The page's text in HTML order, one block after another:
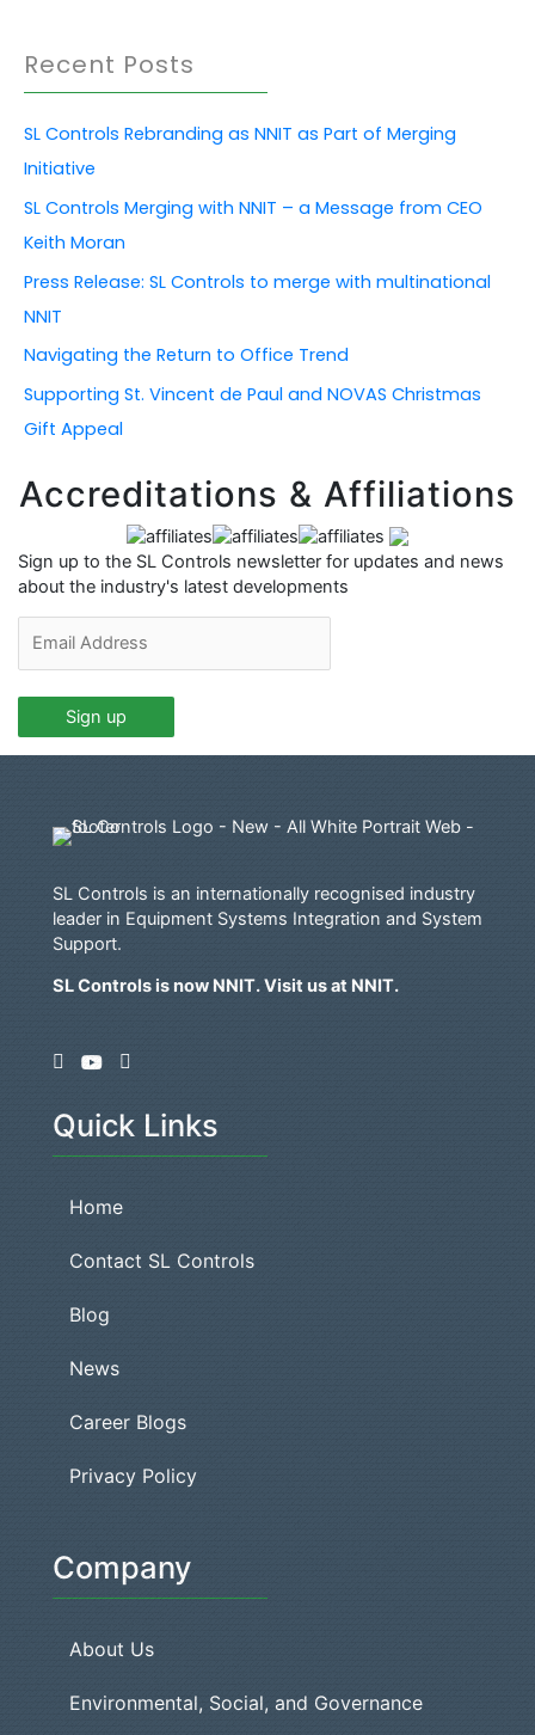
c
f
o
r
:
Recent Posts
SL Controls Rebranding as NNIT as Part of Merging
Initiative
SL Controls Merging with NNIT – a Message from CEO
Keith Moran
Press Release: SL Controls to merge with multinational
NNIT
Navigating the Return to Office Trend
Supporting St. Vincent de Paul and NOVAS Christmas
Gift Appeal
Accreditations & Affiliations
Sign up to the SL Controls newsletter for updates and news
about the industry's latest developments
SL Controls is an internationally recognised industry
leader in Equipment Systems Integration and System
Support.
SL Controls is now NNIT. Visit us at NNIT.
Quick Links
Home
Contact SL Controls
Blog
News
Career Blogs
Privacy Policy
Company
About Us
Environmental, Social, and Governance